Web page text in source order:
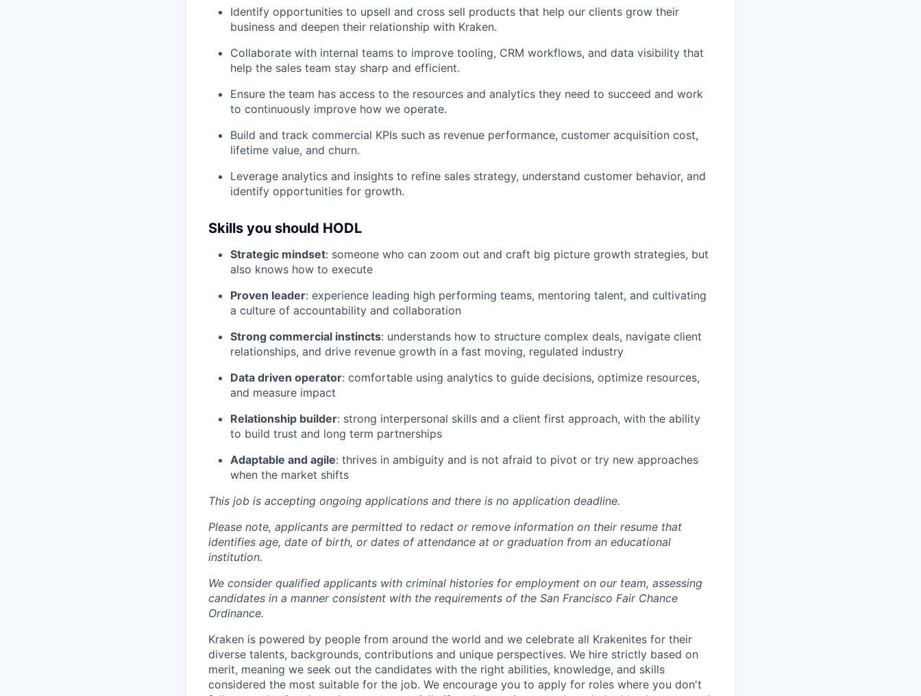
Identify opportunities to upsell and cross sell products that help our clients grow their
business and deepen their relationship with Kraken.
Collaborate with internal teams to improve tooling, CRM workflows, and data visibility that
help the sales team stay sharp and efficient.
Ensure the team has access to the resources and analytics they need to succeed and work
to continuously improve how we operate.
Build and track commercial KPIs such as revenue performance, customer acquisition cost,
lifetime value, and churn.
Leverage analytics and insights to refine sales strategy, understand customer behavior, and
identify opportunities for growth.
Skills you should HODL
Strategic mindset: someone who can zoom out and craft big picture growth strategies, but
also knows how to execute
Proven leader: experience leading high performing teams, mentoring talent, and cultivating
a culture of accountability and collaboration
Strong commercial instincts: understands how to structure complex deals, navigate client
relationships, and drive revenue growth in a fast moving, regulated industry
Data driven operator: comfortable using analytics to guide decisions, optimize resources,
and measure impact
Relationship builder: strong interpersonal skills and a client first approach, with the ability
to build trust and long term partnerships
Adaptable and agile: thrives in ambiguity and is not afraid to pivot or try new approaches
when the market shifts
This job is accepting ongoing applications and there is no application deadline.
Please note, applicants are permitted to redact or remove information on their resume that
identifies age, date of birth, or dates of attendance at or graduation from an educational
institution.
We consider qualified applicants with criminal histories for employment on our team, assessing
candidates in a manner consistent with the requirements of the San Francisco Fair Chance
Ordinance.
Kraken is powered by people from around the world and we celebrate all Krakenites for their
diverse talents, backgrounds, contributions and unique perspectives. We hire strictly based on
merit, meaning we seek out the candidates with the right abilities, knowledge, and skills
considered the most suitable for the job. We encourage you to apply for roles where you don't